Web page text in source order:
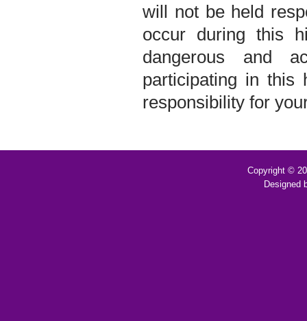
will not be held
occur during this
dangerous and
participating in this
responsibility for
Copyright ©
Designed